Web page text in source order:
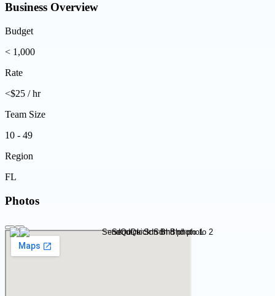
Business Overview
Budget
< 1,000
Rate
<$25 / hr
Team Size
10 - 49
Region
FL
Photos